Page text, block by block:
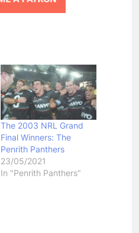
The 2003 NRL Grand
Final Winners: The
Penrith Panthers
23/05/2021
In "Penrith Panthers"